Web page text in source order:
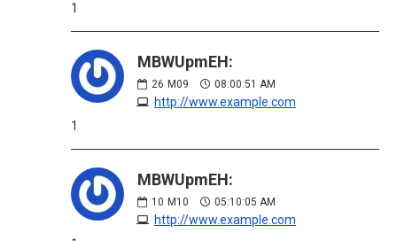
1
MBWUpmEH:
26 M09 08:00:51 AM
http://www.example.com
1
MBWUpmEH:
10 M10 05:10:05 AM
http://www.example.com